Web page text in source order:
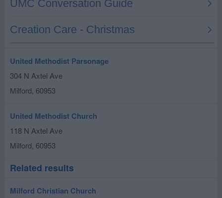
United Methodist Parsonage
304 N Axtel Ave
Milford, 60953
United Methodist Church
118 N Axtel Ave
Milford, 60953
Related results
Milford Christian Church